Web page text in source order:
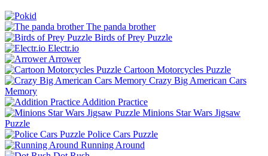
The panda brother
Birds of Prey Puzzle
Electr.io
Arrower
Cartoon Motorcycles Puzzle
Crazy Big American Cars
Memory
Addition Practice
Minions Star Wars Jigsaw
Puzzle
Police Cars Puzzle
Running Around